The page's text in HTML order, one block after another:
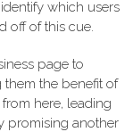
which users
off of this cue.
page to
them the benefit of
here, leading
promising another